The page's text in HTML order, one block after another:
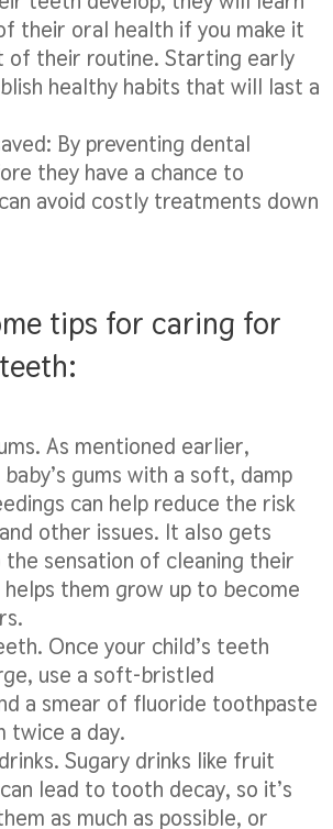
their oral health if you make it
of their routine. Starting early
healthy habits that will last a
By preventing dental
they have a chance to
avoid costly treatments down
tips for caring for
As mentioned earlier,
gums with a soft, damp
can help reduce the risk
other issues. It also gets
sensation of cleaning their
them grow up to become
Once your child’s teeth
use a soft-bristled
a smear of fluoride toothpaste
twice a day.
Sugary drinks like fruit
lead to tooth decay, so it’s
as much as possible, or